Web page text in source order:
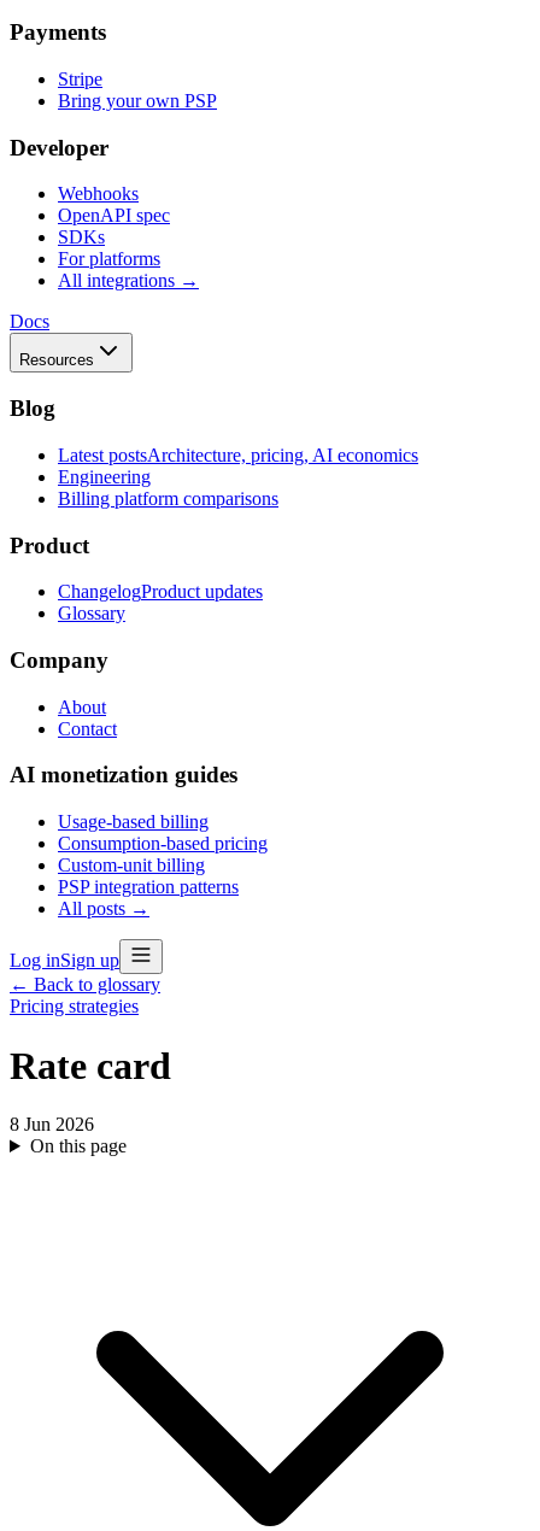
Payments
Stripe
Bring your own PSP
Developer
Webhooks
OpenAPI spec
SDKs
For platforms
All integrations →
Docs
Resources
Blog
Latest postsArchitecture, pricing, AI economics
Engineering
Billing platform comparisons
Product
ChangelogProduct updates
Glossary
Company
About
Contact
AI monetization guides
Usage-based billing
Consumption-based pricing
Custom-unit billing
PSP integration patterns
All posts →
Log inSign up
← Back to glossary
Pricing strategies
Rate card
8 Jun 2026
On this page